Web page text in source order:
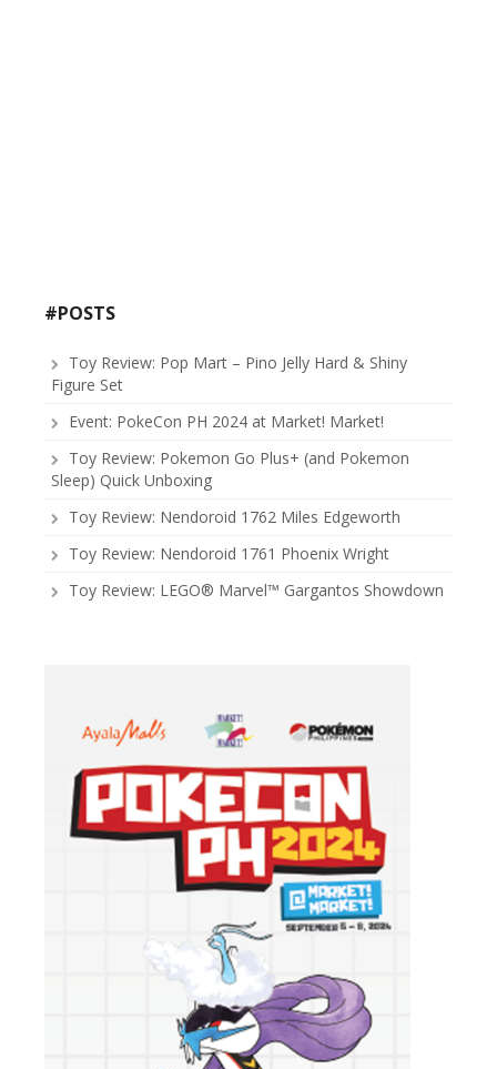
#POSTS
Toy Review: Pop Mart – Pino Jelly Hard & Shiny
Figure Set
Event: PokeCon PH 2024 at Market! Market!
Toy Review: Pokemon Go Plus+ (and Pokemon
Sleep) Quick Unboxing
Toy Review: Nendoroid 1762 Miles Edgeworth
Toy Review: Nendoroid 1761 Phoenix Wright
Toy Review: LEGO® Marvel™ Gargantos Showdown